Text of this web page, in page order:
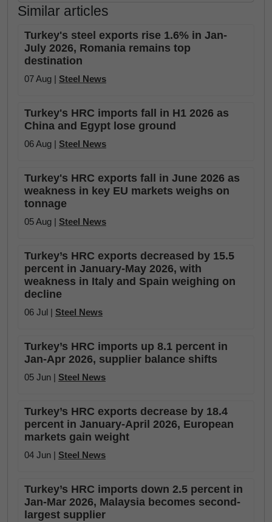
Similar articles
Turkey's steel exports rise 1.6% in Jan-
July 2026, Romania remains top
destination
07 Aug | Steel News
Turkey's HRC imports fall in H1 2026 as
China and Egypt lose ground
06 Aug | Steel News
Turkey's HRC exports fall in June 2026 as
weakness in key EU markets weighs on
tonnage
05 Aug | Steel News
Turkey’s HRC exports decreased by 15.5
percent in January-May 2026, with
weakness in Italy and Spain weighing on
decline
06 Jul | Steel News
Turkey’s HRC imports up 8.1 percent in
Jan-Apr 2026, supplier balance shifts
05 Jun | Steel News
Turkey’s HRC exports decrease by 18.4
percent in January-April 2026, European
markets gain weight
04 Jun | Steel News
Turkey’s HRC imports down 2.5 percent in
Jan-Mar 2026, Malaysia becomes second-
largest supplier